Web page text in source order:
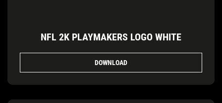
NFL 2K PLAYMAKERS LOGO WHITE
DOWNLOAD